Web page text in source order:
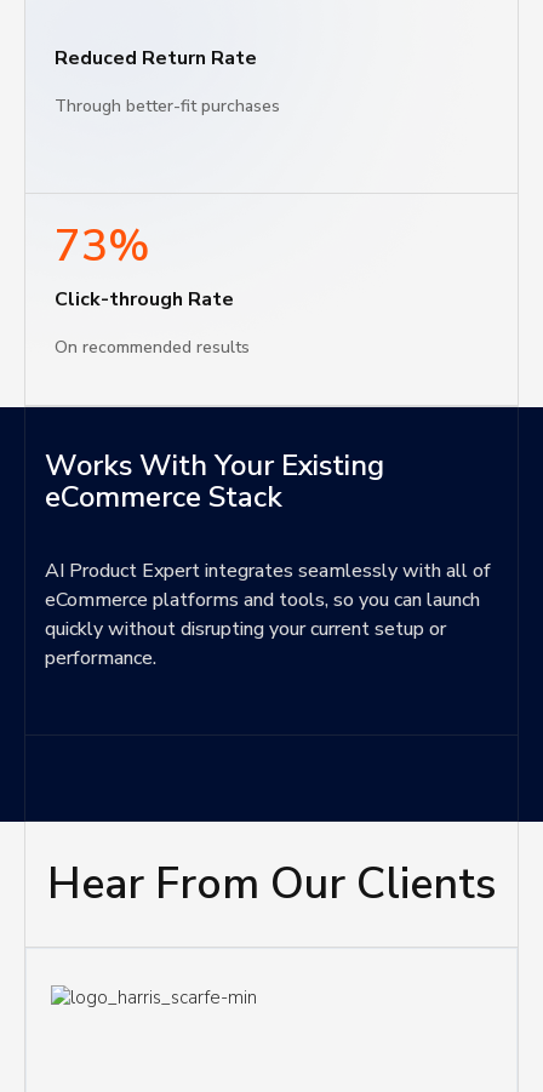
73%
Click-through Rate
Оn recommended results
Reduced Return Rate
Through better-fit purchases
Works With Your Existing
eCommerce Stack
AI Product Expert integrates seamlessly with all of
eCommerce platforms and tools, so you can launch
quickly without disrupting your current setup or
performance.
Hear From Our Clients